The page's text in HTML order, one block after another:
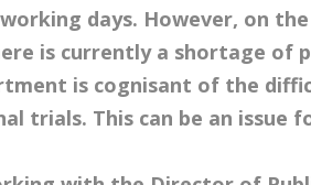
days. However, on
is currently a shortage of
is cognisant of the
trials. This can be an issue